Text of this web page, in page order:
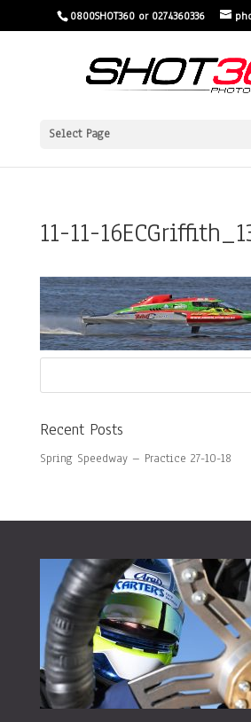
0800SHOT360 or 0274360336
Select Page
11-11-
Recent Posts
Spring Speedway – Practice 27-10-18